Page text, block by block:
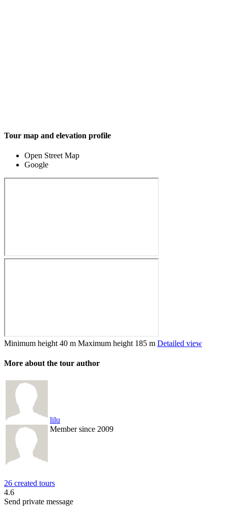
Tour map and elevation profile
Open Street Map
Google
Minimum height 40 m Maximum height 185 m Detailed view
More about the tour author
lilu
Member since 2009
26 created tours
4.6
Send private message